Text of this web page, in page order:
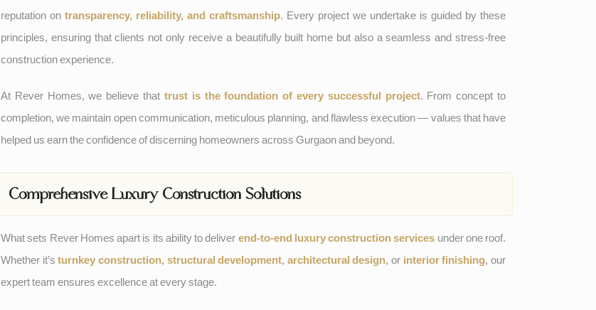
reputation on transparency, reliability, and craftsmanship. Every project we undertake is guided by these
principles, ensuring that clients not only receive a beautifully built home but also a seamless and stress-free
construction experience.
At Rever Homes, we believe that trust is the foundation of every successful project. From concept to
completion, we maintain open communication, meticulous planning, and flawless execution — values that have
helped us earn the confidence of discerning homeowners across Gurgaon and beyond.
Comprehensive Luxury Construction Solutions
What sets Rever Homes apart is its ability to deliver end-to-end luxury construction services under one roof.
Whether it’sturnkey construction, structural development, architectural design, or interior finishing, our
expert team ensures excellence at every stage.